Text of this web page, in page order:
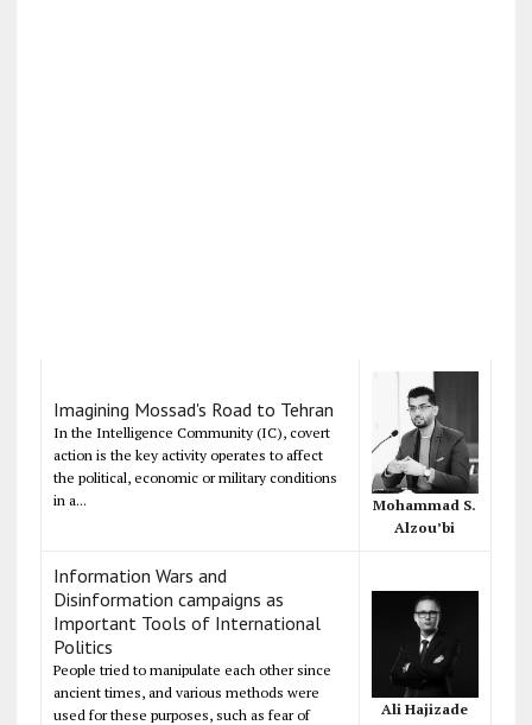
Imagining Mossad's Road to Tehran
In the Intelligence Community (IC), covert
action is the key activity operates to affect
the political, economic or military conditions
in a...
Mohammad S.
Alzou’bi
Information Wars and
Disinformation campaigns as
Important Tools of International
Politics
People tried to manipulate each other since
ancient times, and various methods were
used for these purposes, such as fear of
Ali Hajizade